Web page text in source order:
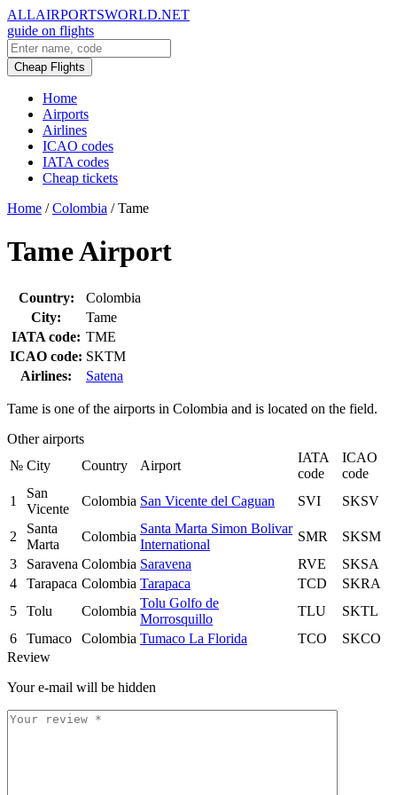
ALLAIRPORTSWORLD.NET
guide on flights
Cheap Flights
Home
Airports
Airlines
ICAO codes
IATA codes
Cheap tickets
Home / Colombia / Tame
Tame Airport
Country:
Colombia
City:
Tame
IATA code: TME
ICAO code: SKTM
Airlines:
Satena
Tame is one of the airports in Colombia and is located on the field.
Other airports
№ City Country Airport
IATA
code
ICAO
code
1
San
Vicente
Colombia San Vicente del Caguan SVI SKSV
2
Santa
Marta
Colombia
Santa Marta Simon Bolivar
International
SMR
SKSM
3
Saravena Colombia Saravena RVE
SKSA
4
Tarapaca Colombia Tarapaca TCD
SKRA
5
Tolu Colombia
Tolu Golfo de
Morrosquillo
TLU
SKTL
6
Tumaco Colombia Tumaco La Florida TCO
SKCO
Review
Your e-mail will be hidden